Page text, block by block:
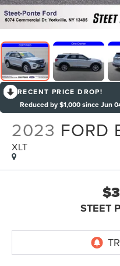
RECENT PRICE DROP!
Reduced by $1,000 since Jun
2023 FORD
XLT
STEET